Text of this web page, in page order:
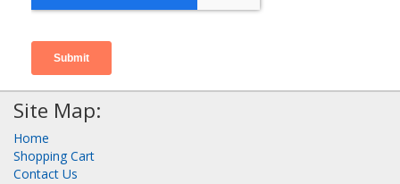
Site Map:
Home
Shopping Cart
Contact Us